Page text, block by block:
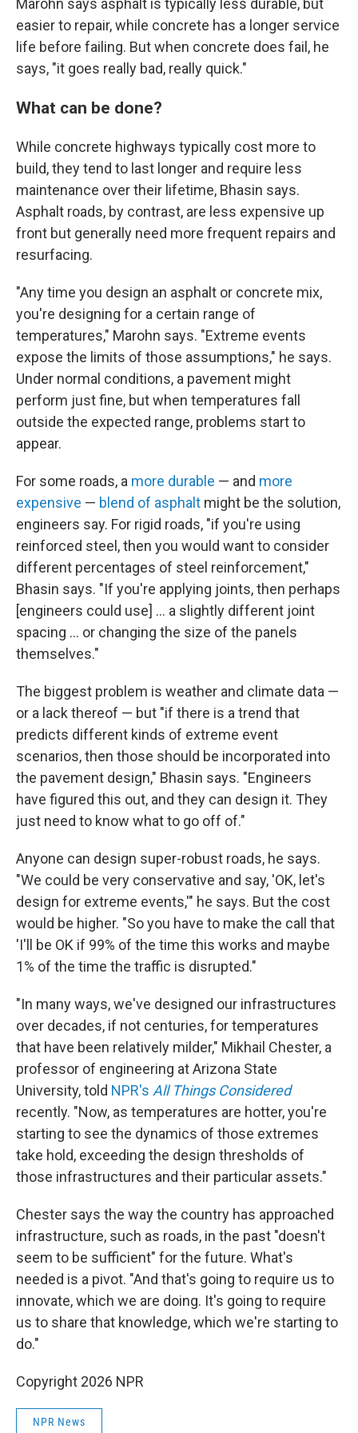
Marohn says asphalt is typically less durable, but
easier to repair, while concrete has a longer service
life before failing. But when concrete does fail, he
says, "it goes really bad, really quick."
What can be done?
While concrete highways typically cost more to
build, they tend to last longer and require less
maintenance over their lifetime, Bhasin says.
Asphalt roads, by contrast, are less expensive up
front but generally need more frequent repairs and
resurfacing.
"Any time you design an asphalt or concrete mix,
you're designing for a certain range of
temperatures," Marohn says. "Extreme events
expose the limits of those assumptions," he says.
Under normal conditions, a pavement might
perform just fine, but when temperatures fall
outside the expected range, problems start to
appear.
For some roads, a more durable — and more
expensive — blend of asphalt might be the solution,
engineers say. For rigid roads, "if you're using
reinforced steel, then you would want to consider
different percentages of steel reinforcement,"
Bhasin says. "If you're applying joints, then perhaps
[engineers could use] … a slightly different joint
spacing ... or changing the size of the panels
themselves."
The biggest problem is weather and climate data —
or a lack thereof — but "if there is a trend that
predicts different kinds of extreme event
scenarios, then those should be incorporated into
the pavement design," Bhasin says. "Engineers
have figured this out, and they can design it. They
just need to know what to go off of."
Anyone can design super-robust roads, he says.
"We could be very conservative and say, 'OK, let's
design for extreme events,'" he says. But the cost
would be higher. "So you have to make the call that
'I'll be OK if 99% of the time this works and maybe
1% of the time the traffic is disrupted."
"In many ways, we've designed our infrastructures
over decades, if not centuries, for temperatures
that have been relatively milder," Mikhail Chester, a
professor of engineering at Arizona State
University, told NPR's All Things Considered
recently. "Now, as temperatures are hotter, you're
starting to see the dynamics of those extremes
take hold, exceeding the design thresholds of
those infrastructures and their particular assets."
Chester says the way the country has approached
infrastructure, such as roads, in the past "doesn't
seem to be sufficient" for the future. What's
needed is a pivot. "And that's going to require us to
innovate, which we are doing. It's going to require
us to share that knowledge, which we're starting to
do."
Copyright 2026 NPR
NPR News